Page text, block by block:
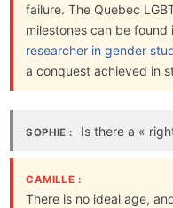
failure. The Quebec
milestones can be found
researcher in gender
a conquest achieved in
SOPHIE : Is there a «
CAMILLE :
There is no ideal age,